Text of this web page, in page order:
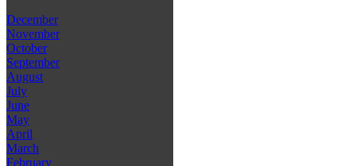
December
November
October
September
August
July
June
May
April
March
February